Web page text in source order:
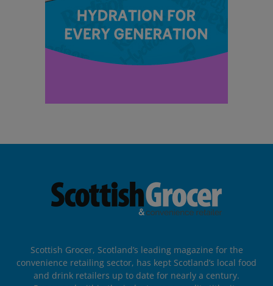
Scottish Grocer, Scotland’s leading magazine for the
convenience retailing sector, has kept Scotland’s local food
and drink retailers up to date for nearly a century.